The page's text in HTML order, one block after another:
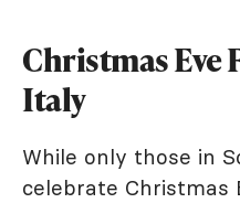
Christmas Eve
Italy
While only those in
celebrate